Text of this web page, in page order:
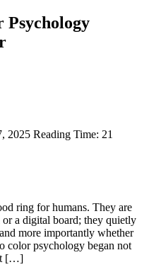
Psychology
2025 Reading Time: 21
ring for humans. They are
a digital board; they quietly
more importantly whether
color psychology began not
[…]